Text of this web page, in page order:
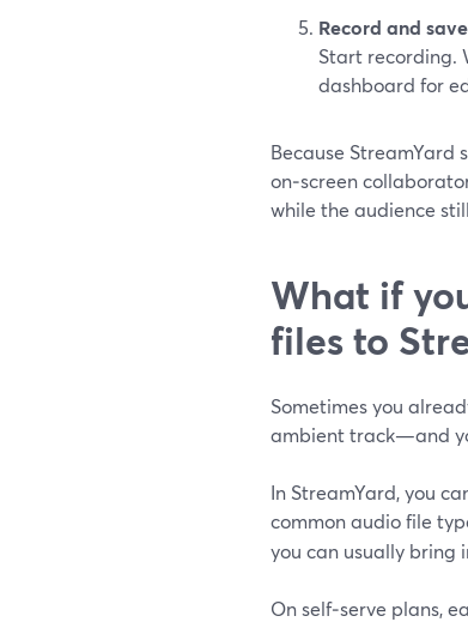
Record and save
Start recording.
dashboard for
Because
on‑screen
while the audience
What if
files to
Sometimes you
ambient track—and
In StreamYard, you
common audio file
you can usually bring
On self‑serve plans,